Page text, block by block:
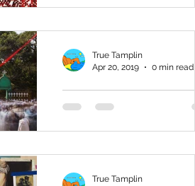
the Ahmanson
Collection
Hierotopia: The
Living Sacred
True Tamplin
Apr 20, 2019
0 min read
True Tamplin